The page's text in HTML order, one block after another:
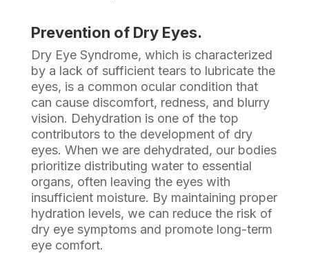
Prevention of Dry Eyes.
Dry Eye Syndrome, which is characterized
by a lack of sufficient tears to lubricate the
eyes, is a common ocular condition that
can cause discomfort, redness, and blurry
vision. Dehydration is one of the top
contributors to the development of dry
eyes. When we are dehydrated, our bodies
prioritize distributing water to essential
organs, often leaving the eyes with
insufficient moisture. By maintaining proper
hydration levels, we can reduce the risk of
dry eye symptoms and promote long-term
eye comfort.